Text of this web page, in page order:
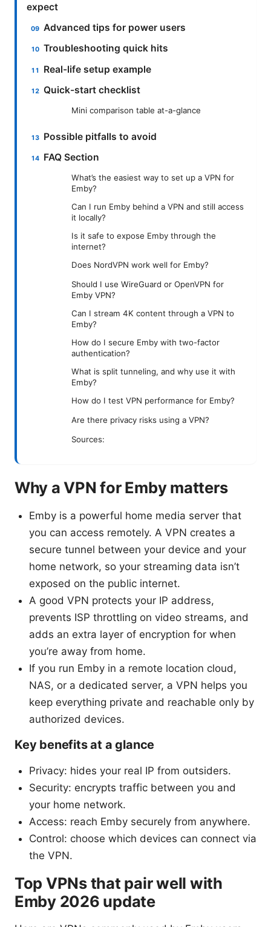
expect
Advanced tips for power users
Troubleshooting quick hits
Real-life setup example
Quick-start checklist
Mini comparison table at-a-glance
Possible pitfalls to avoid
FAQ Section
What’s the easiest way to set up a VPN for
Emby?
Can I run Emby behind a VPN and still access
it locally?
Is it safe to expose Emby through the
internet?
Does NordVPN work well for Emby?
Should I use WireGuard or OpenVPN for
Emby VPN?
Can I stream 4K content through a VPN to
Emby?
How do I secure Emby with two-factor
authentication?
What is split tunneling, and why use it with
Emby?
How do I test VPN performance for Emby?
Are there privacy risks using a VPN?
Sources:
Why a VPN for Emby matters
Emby is a powerful home media server that
you can access remotely. A VPN creates a
secure tunnel between your device and your
home network, so your streaming data isn’t
exposed on the public internet.
A good VPN protects your IP address,
prevents ISP throttling on video streams, and
adds an extra layer of encryption for when
you’re away from home.
If you run Emby in a remote location cloud,
NAS, or a dedicated server, a VPN helps you
keep everything private and reachable only by
authorized devices.
Key benefits at a glance
Privacy: hides your real IP from outsiders.
Security: encrypts traffic between you and
your home network.
Access: reach Emby securely from anywhere.
Control: choose which devices can connect via
the VPN.
Top VPNs that pair well with
Emby 2026 update